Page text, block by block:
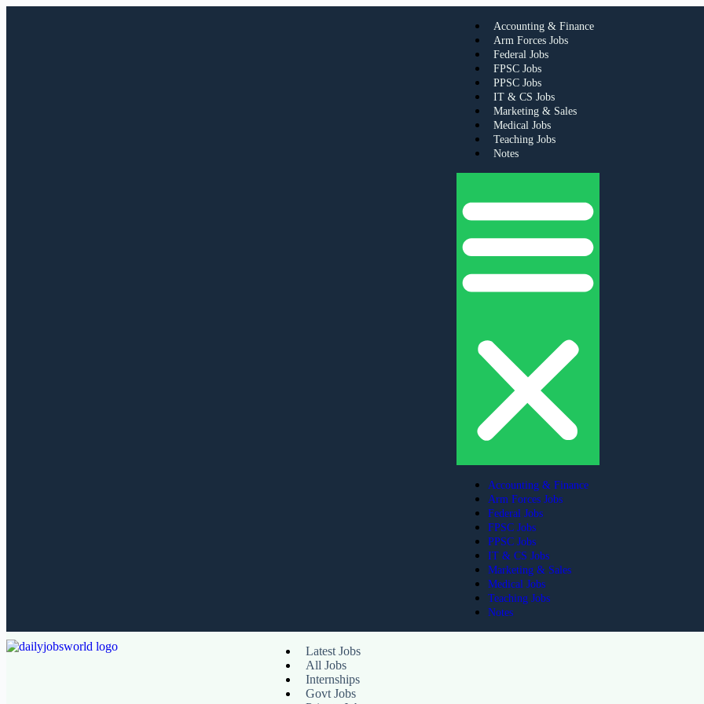
Accounting & Finance
Arm Forces Jobs
Federal Jobs
FPSC Jobs
PPSC Jobs
IT & CS Jobs
Marketing & Sales
Medical Jobs
Teaching Jobs
Notes
Accounting & Finance
Arm Forces Jobs
Federal Jobs
FPSC Jobs
PPSC Jobs
IT & CS Jobs
Marketing & Sales
Medical Jobs
Teaching Jobs
Notes
Latest Jobs
All Jobs
Internships
Govt Jobs